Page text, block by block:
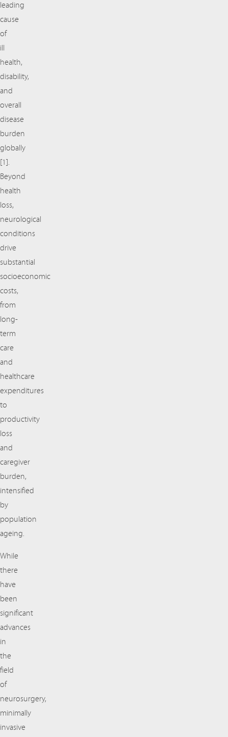
leading
cause
of
ill
health,
disability,
and
overall
disease
burden
globally
[1].
Beyond
health
loss,
neurological
conditions
drive
substantial
socioeconomic
costs,
from
long-
term
care
and
healthcare
expenditures
to
productivity
loss
and
caregiver
burden,
intensified
by
population
ageing.
While
there
have
been
significant
advances
in
the
field
of
neurosurgery,
minimally
invasive